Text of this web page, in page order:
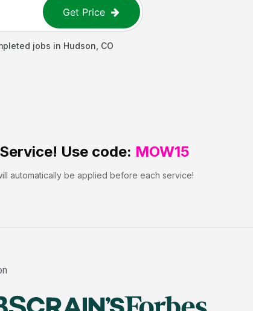
Get Price
jobs in Hudson CO
Use code: MOW15
automatically be applied before each service!